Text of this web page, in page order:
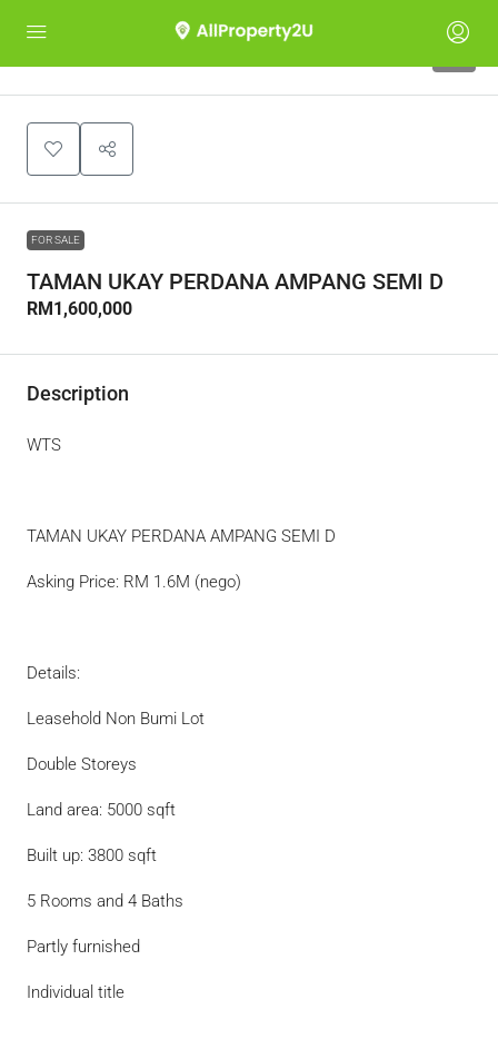
FOR SALE
TAMAN UKAY PERDANA AMPANG SEMI D
RM1,600,000
Description
WTS
TAMAN UKAY PERDANA AMPANG SEMI D
Asking Price: RM 1.6M (nego)
Details:
Leasehold Non Bumi Lot
Double Storeys
Land area: 5000 sqft
Built up: 3800 sqft
5 Rooms and 4 Baths
Partly furnished
Individual title